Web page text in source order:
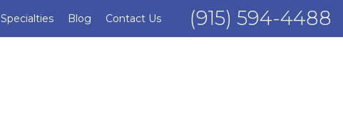
(915) 594-4488
Specialties Blog Contact Us